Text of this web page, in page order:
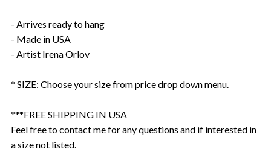
- Arrives ready to hang
- Made in USA
- Artist Irena Orlov
* SIZE: Choose your size from price drop down menu.
***FREE SHIPPING IN USA
Feel free to contact me for any questions and if interested in
a size not listed.